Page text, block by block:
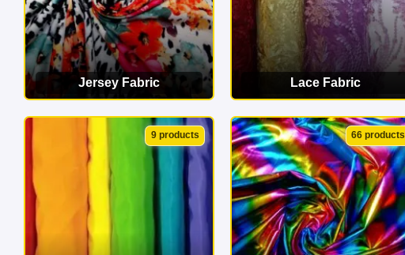
Jersey Fabric
VIEW CATEGORY
Lace Fabric
VIEW CATEGORY
9 products 66 products